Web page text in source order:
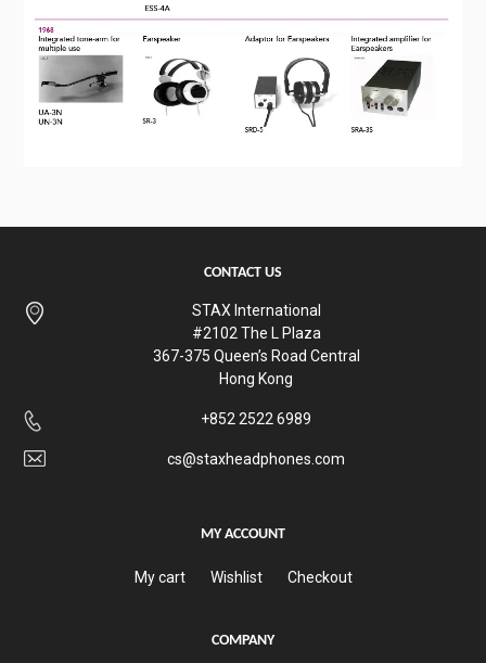
CONTACT US
STAX International
#2102 The L Plaza
367-375 Queen’s Road Central
Hong Kong
+852 2522 6989
cs@staxheadphones.com
MY ACCOUNT
My cart Wishlist Checkout
COMPANY